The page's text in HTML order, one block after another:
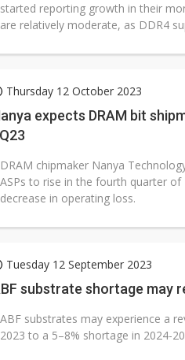
started reporting growth in their
are relatively moderate, as DDR4
Thursday 12 October 2023
expects DRAM bit
DRAM chipmaker Nanya
ASPs to rise in the fourth quarter of
decrease in operating loss.
Tuesday 12 September 2023
substrate shortage may
ABF substrates may experience a
2023 to a 5–8% shortage in 2024-